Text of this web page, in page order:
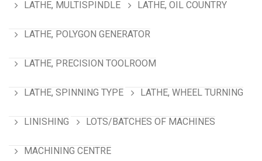
LATHE, MULTISPINDLE LATHE, OIL COUNTRY
LATHE, POLYGON GENERATOR
LATHE, PRECISION TOOLROOM
LATHE, SPINNING TYPE LATHE, WHEEL TURNING
LINISHING LOTS/BATCHES OF MACHINES
MACHINING CENTRE